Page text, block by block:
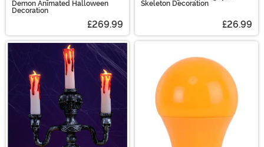
Demon Animated Halloween
Decoration
£269.99
Skeleton Decoration
£26.99